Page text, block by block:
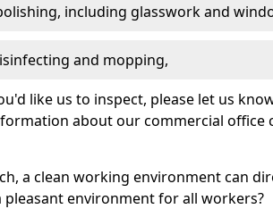
including glasswork and
and mopping,
like us to inspect, please let us
about our commercial office
a clean working environment can
environment for all workers?